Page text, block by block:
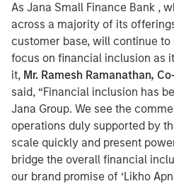
As Jana Small Finance Bank ,
across a majority of its
customer base, will continue
focus on financial inclusion as
it, Mr. Ramesh Ramanathan,
said, “Financial inclusion has
Jana Group. We see the
operations duly supported by
scale quickly and present
bridge the overall financial
our brand promise of ‘Likho